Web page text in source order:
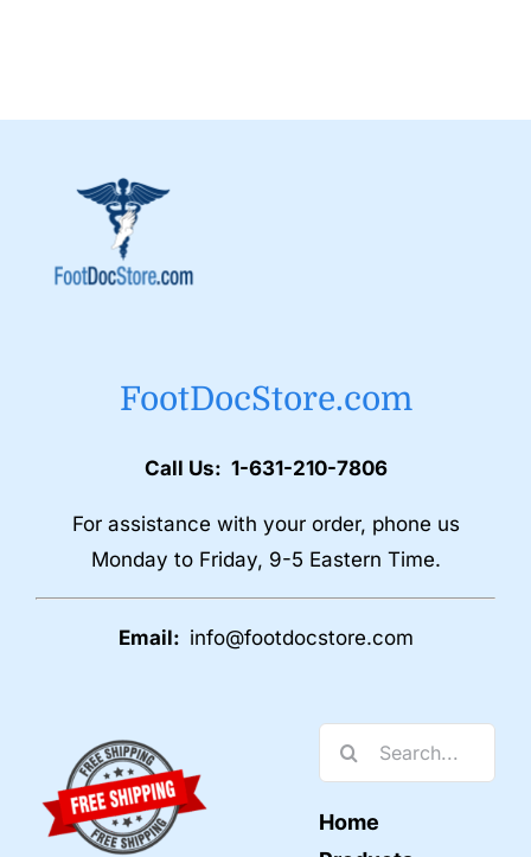
FootDocStore.com
Call Us: 1-631-210-7806
For assistance with your order, phone us
Monday to Friday, 9-5 Eastern Time.
Email: info@footdocstore.com
Search
for:
Home